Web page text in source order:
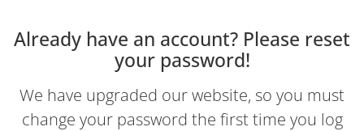
Already have an account? Please reset
your password!
We have upgraded our website, so you must
change your password the first time you log